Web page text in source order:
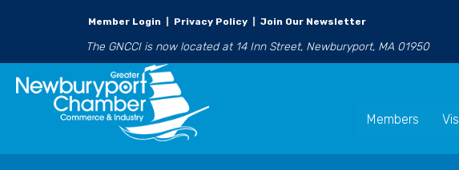
Member Login Privacy Policy Join Our Newsletter
The GNCCI is now located at 14 Inn Street, Newburyport, MA 01950
Members